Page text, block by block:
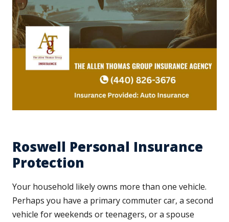
Roswell Personal Insurance
Protection
Your household likely owns more than one vehicle.
Perhaps you have a primary commuter car, a second
vehicle for weekends or teenagers, or a spouse